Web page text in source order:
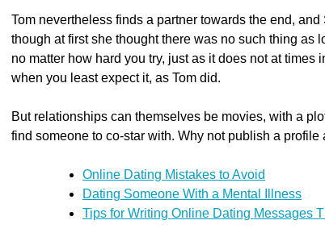
Tom nevertheless finds a partner towards the end,
though at first she thought there was no such thing as
no matter how hard you try, just as it does not at
when you least expect it, as Tom did.
But relationships can themselves be movies, with a
find someone to co-star with. Why not publish a profile
Online Dating Mistakes to Avoid
Dating Someone With a Mental Illness
Tips for Writing Online Dating Messages